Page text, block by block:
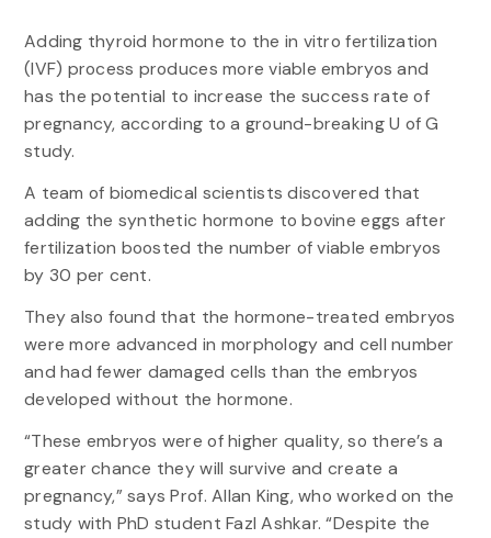
Adding thyroid hormone to the in vitro fertilization
(IVF) process produces more viable embryos and
has the potential to increase the success rate of
pregnancy, according to a ground-breaking U of G
study.
A team of biomedical scientists discovered that
adding the synthetic hormone to bovine eggs after
fertilization boosted the number of viable embryos
by 30 per cent.
They also found that the hormone-treated embryos
were more advanced in morphology and cell number
and had fewer damaged cells than the embryos
developed without the hormone.
“These embryos were of higher quality, so there’s a
greater chance they will survive and create a
pregnancy,” says Prof. Allan King, who worked on the
study with PhD student Fazl Ashkar. “Despite the